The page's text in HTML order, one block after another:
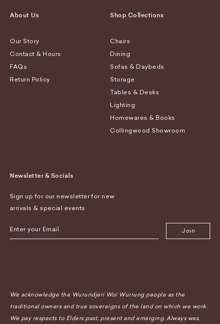
About Us
Our Story
Contact & Hours
FAQs
Return Policy
Shop Collections
Chairs
Dining
Sofas & Daybeds
Storage
Tables & Desks
Lighting
Homewares & Books
Collingwood Showroom
Newsletter & Socials
Sign up for our newsletter for new
arrivals & special events
Join
We acknowledge the Wurundjeri Woi Wurrung people as the
traditional owners and true sovereigns of the land on which we work.
We pay respects to Elders past, present and emerging. Always was,